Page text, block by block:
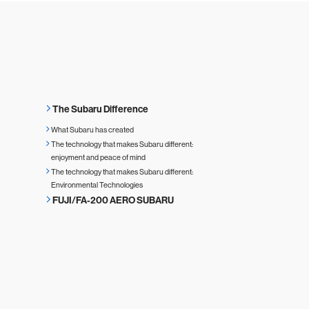
The Subaru Difference
What Subaru has created
The technology that makes Subaru different:
enjoyment and peace of mind
The technology that makes Subaru different:
Environmental Technologies
FUJI/FA-200 AERO SUBARU